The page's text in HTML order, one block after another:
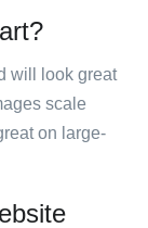
will look great
scale
on large-